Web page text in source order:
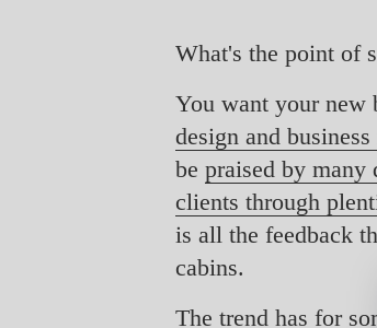
What's the point of
You want your new
design and business
be praised by many
clients through
is all the feedback
cabins.
The trend has for